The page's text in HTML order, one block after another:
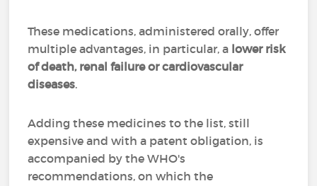
These medications, administered orally, offer
multiple advantages, in particular, a lower risk
of death, renal failure or cardiovascular
diseases.
Adding these medicines to the list, still
expensive and with a patent obligation, is
accompanied by the WHO's
recommendations, on which the